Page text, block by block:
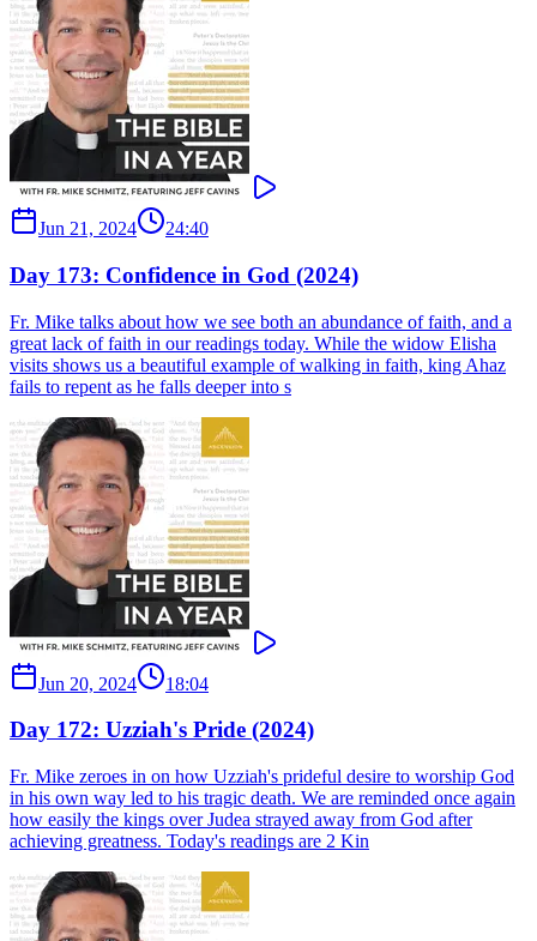
Jun 21, 2024 24:40
Day 173: Confidence in God (2024)
Fr. Mike talks about how we see both an abundance of faith, and a
great lack of faith in our readings today. While the widow Elisha
visits shows us a beautiful example of walking in faith, king Ahaz
fails to repent as he falls deeper into s
Jun 20, 2024 18:04
Day 172: Uzziah's Pride (2024)
Fr. Mike zeroes in on how Uzziah's prideful desire to worship God
in his own way led to his tragic death. We are reminded once again
how easily the kings over Judea strayed away from God after
achieving greatness. Today's readings are 2 Kin